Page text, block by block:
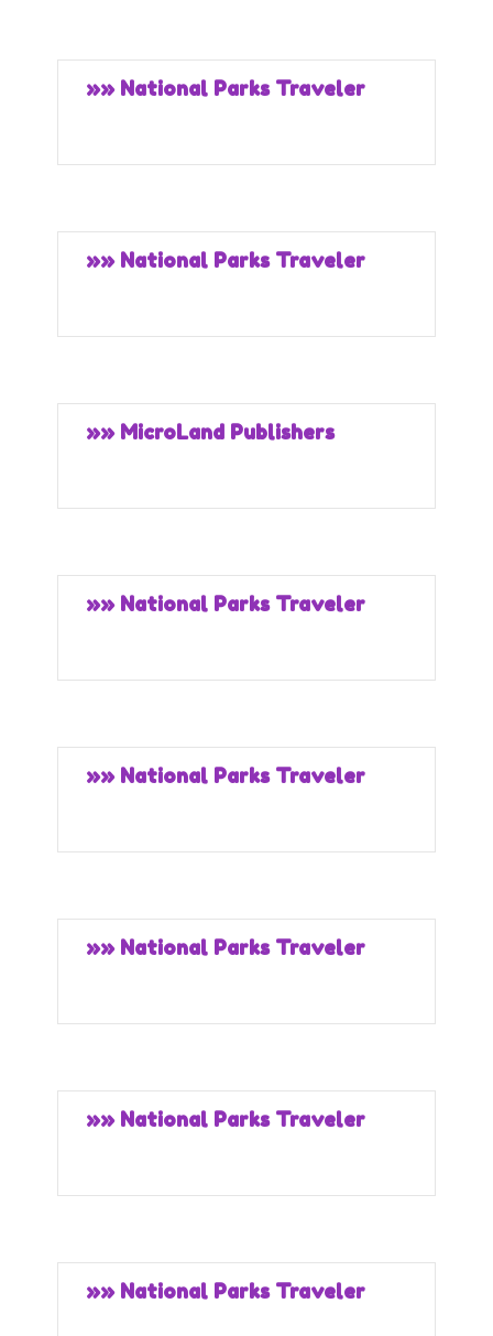
»» National Parks Traveler
»» National Parks Traveler
»» MicroLand Publishers
»» National Parks Traveler
»» National Parks Traveler
»» National Parks Traveler
»» National Parks Traveler
»» National Parks Traveler